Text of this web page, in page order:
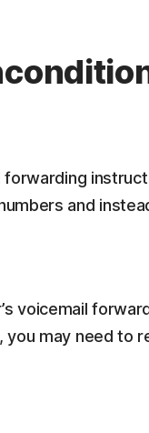
and
voicemail
may need to